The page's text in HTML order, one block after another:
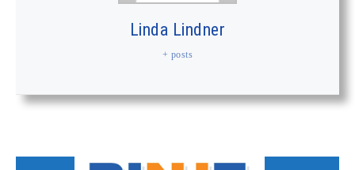
Linda Lindner
+ posts